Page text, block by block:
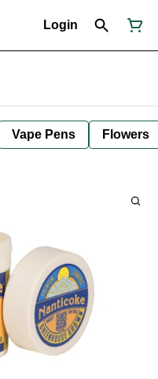
Login
Vape Pens Flowers